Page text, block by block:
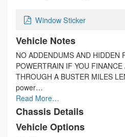
Window Sticker
Vehicle Notes
NO ADDENDUMS AND HIDDEN
POWERTRAIN IF YOU
THROUGH A BUSTER MILES
power…
Read More…
Chassis Details
Vehicle Options